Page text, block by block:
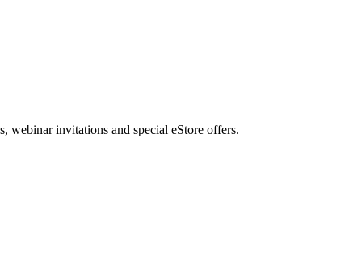
webinar invitations and special eStore offers.